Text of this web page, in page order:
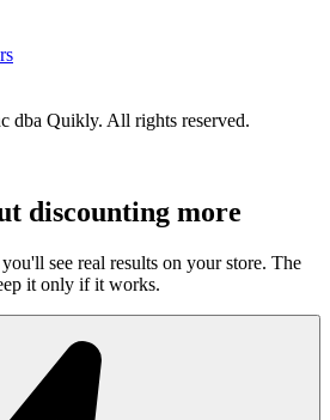
dba Quikly. All rights reserved.
discounting more
see real results on your store. The
it only if it works.